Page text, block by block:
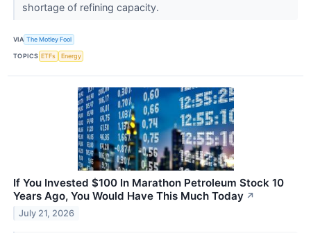
shortage of refining capacity.
VIA The Motley Fool
TOPICS ETFs Energy
If You Invested $100 In Marathon Petroleum Stock 10
Years Ago, You Would Have This Much Today ↗
July 21, 2026